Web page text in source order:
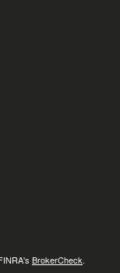
BrokerCheck.